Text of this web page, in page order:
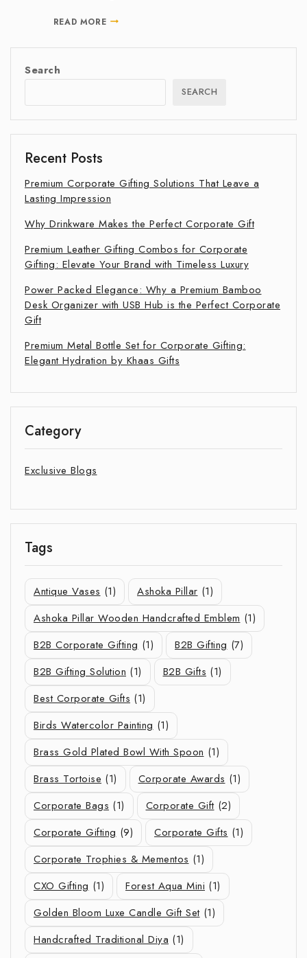
READ MORE
Search
SEARCH
Recent Posts
Premium Corporate Gifting Solutions That Leave a
Lasting Impression
Why Drinkware Makes the Perfect Corporate Gift
Premium Leather Gifting Combos for Corporate
Gifting: Elevate Your Brand with Timeless Luxury
Power Packed Elegance: Why a Premium Bamboo
Desk Organizer with USB Hub is the Perfect Corporate
Gift
Premium Metal Bottle Set for Corporate Gifting:
Elegant Hydration by Khaas Gifts
Category
Exclusive Blogs
Tags
Antique Vases (1) Ashoka Pillar (1)
Ashoka Pillar Wooden Handcrafted Emblem (1)
B2B Corporate Gifting (1) B2B Gifting (7)
B2B Gifting Solution (1) B2B Gifts (1)
Best Corporate Gifts (1)
Birds Watercolor Painting (1)
Brass Gold Plated Bowl With Spoon (1)
Brass Tortoise (1) Corporate Awards (1)
Corporate Bags (1) Corporate Gift (2)
Corporate Gifting (9) Corporate Gifts (1)
Corporate Trophies & Mementos (1)
CXO Gifting (1) Forest Aqua Mini (1)
Golden Bloom Luxe Candle Gift Set (1)
Handcrafted Traditional Diya (1)